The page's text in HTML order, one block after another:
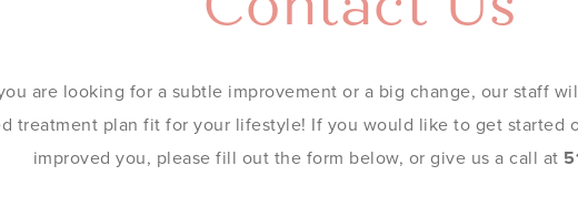
are looking for a subtle improvement or a big change, our staff
treatment plan fit for your lifestyle! If you would like to get started
improved you, please fill out the form below, or give us a call at